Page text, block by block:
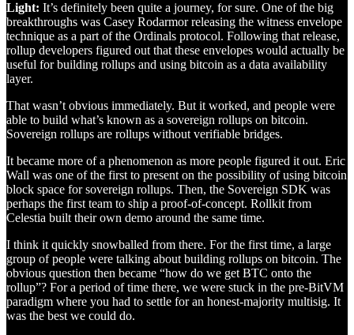
Light: It’s definitely been quite a journey, for sure. One of the big
breakthroughs was Casey Rodarmor releasing the witness envelope
technique as a part of the Ordinals protocol. Following that release,
rollup developers figured out that these envelopes would actually be
useful for building rollups and using bitcoin as a data availability
layer.
That wasn’t obvious immediately. But it worked, and people were
able to build what’s known as a sovereign rollups on bitcoin.
Sovereign rollups are rollups without verifiable bridges.
It became more of a phenomenon as more people figured it out. Eric
Wall was one of the first to present on the possibility of using bitcoin
block space for sovereign rollups. Then, the Sovereign SDK was
perhaps the first team to ship a proof-of-concept. Rollkit from
Celestia built their own demo around the same time.
I think it quickly snowballed from there. For the first time, a large
group of people were talking about building rollups on bitcoin. The
obvious question then became “how do we get BTC onto the
rollup”? For a period of time there, we were stuck in the pre-BitVM
paradigm where you had to settle for an honest-majority multisig. It
was the best we could do.